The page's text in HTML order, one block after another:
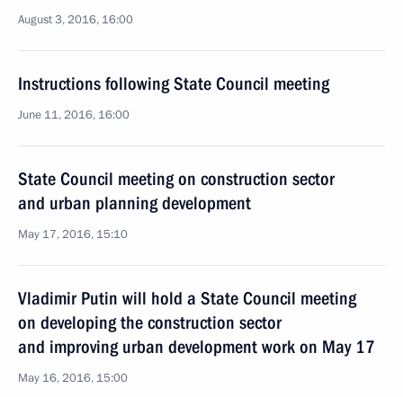
August 3, 2016, 16:00
Instructions following State Council meeting
June 11, 2016, 16:00
State Council meeting on construction sector
and urban planning development
May 17, 2016, 15:10
Vladimir Putin will hold a State Council meeting
on developing the construction sector
and improving urban development work on May 17
May 16, 2016, 15:00